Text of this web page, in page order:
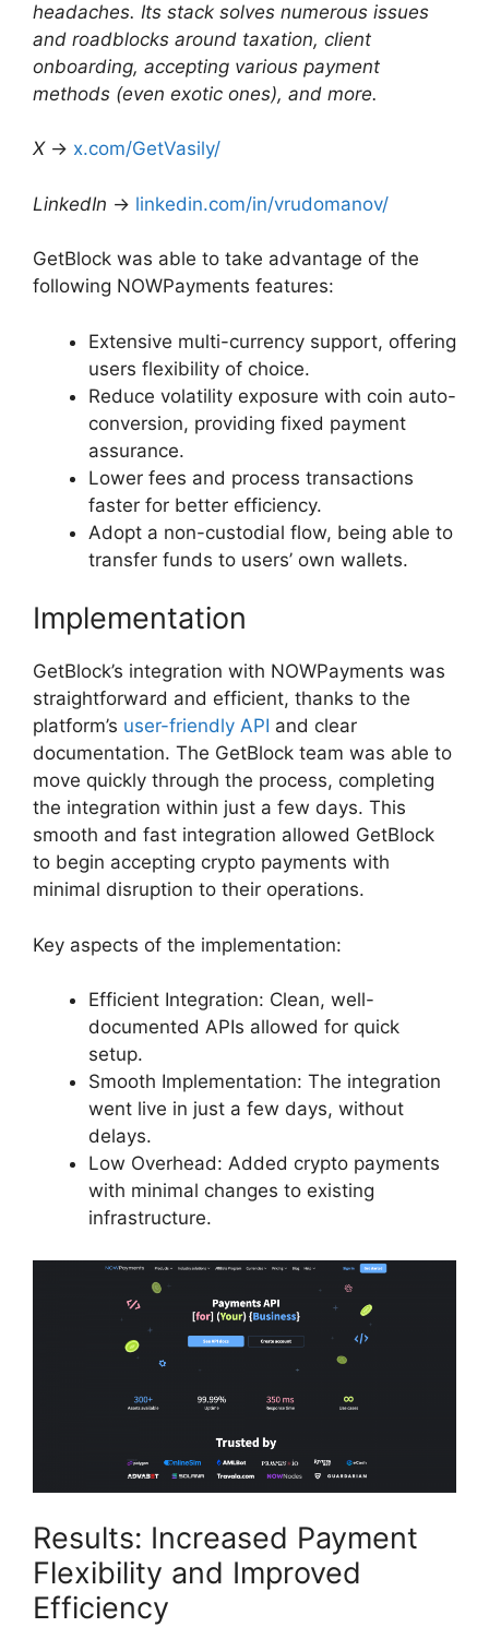
headaches. Its stack solves numerous issues
and roadblocks around taxation, client
onboarding, accepting various payment
methods (even exotic ones), and more.
X→ x.com/GetVasily/
LinkedIn → linkedin.com/in/vrudomanov/
GetBlock was able to take advantage of the
following NOWPayments features:
Extensive multi-currency support, offering
users flexibility of choice.
Reduce volatility exposure with coin auto-
conversion, providing fixed payment
assurance.
Lower fees and process transactions
faster for better efficiency.
Adopt a non-custodial flow, being able to
transfer funds to users’ own wallets.
Implementation
GetBlock’s integration with NOWPayments was
straightforward and efficient, thanks to the
platform’s user-friendly API and clear
documentation. The GetBlock team was able to
move quickly through the process, completing
the integration within just a few days. This
smooth and fast integration allowed GetBlock
to begin accepting crypto payments with
minimal disruption to their operations.
Key aspects of the implementation:
Efficient Integration: Clean, well-
documented APIs allowed for quick
setup.
Smooth Implementation: The integration
went live in just a few days, without
delays.
Low Overhead: Added crypto payments
with minimal changes to existing
infrastructure.
Results: Increased Payment
Flexibility and Improved
Efficiency